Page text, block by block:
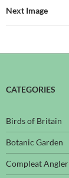
Next Image
CATEGORIES
Birds of Britain
Botanic Garden
Compleat Angler